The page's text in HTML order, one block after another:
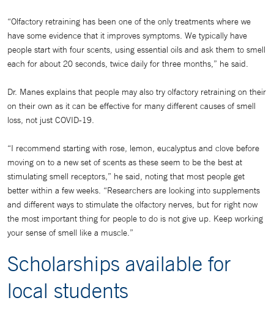
“Olfactory retraining has been one of the only treatments where we
have some evidence that it improves symptoms. We typically have
people start with four scents, using essential oils and ask them to smell
each for about 20 seconds, twice daily for three months,” he said.
Dr. Manes explains that people may also try olfactory retraining on their
on their own as it can be effective for many different causes of smell
loss, not just COVID-19.
“I recommend starting with rose, lemon, eucalyptus and clove before
moving on to a new set of scents as these seem to be the best at
stimulating smell receptors,” he said, noting that most people get
better within a few weeks. “Researchers are looking into supplements
and different ways to stimulate the olfactory nerves, but for right now
the most important thing for people to do is not give up. Keep working
your sense of smell like a muscle.”
Scholarships available for
local students